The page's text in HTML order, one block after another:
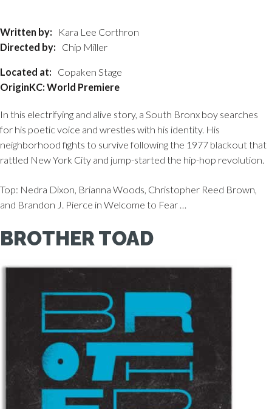
Written by:
Kara Lee Corthron
Directed by:
Chip Miller
Located at:
Copaken Stage
OriginKC: World Premiere
In this electrifying and alive story, a South Bronx boy searches
for his poetic voice and wrestles with his identity. His
neighborhood fights to survive following the 1977 blackout that
rattled New York City and jump-started the hip-hop revolution.
Top: Nedra Dixon, Brianna Woods, Christopher Reed Brown,
and Brandon J. Pierce in Welcome to Fear …
BROTHER TOAD